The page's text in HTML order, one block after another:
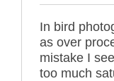
In bird
as over
mistake I
too much